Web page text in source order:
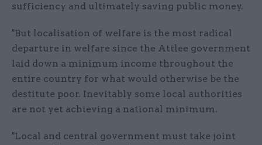
sufficiency and ultimately saving public money.
"But localisation of welfare is the most radical
departure in welfare since the Attlee government
laid down a minimum income throughout the
entire country for what would otherwise be the
destitute poor. Inevitably some local authorities
are not yet achieving a national minimum.
"Local and central government must take joint